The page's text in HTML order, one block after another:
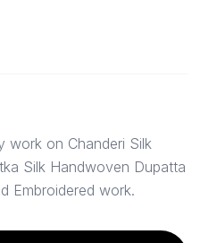
work on Chanderi Silk
Silk Handwoven Dupatta
Embroidered work.